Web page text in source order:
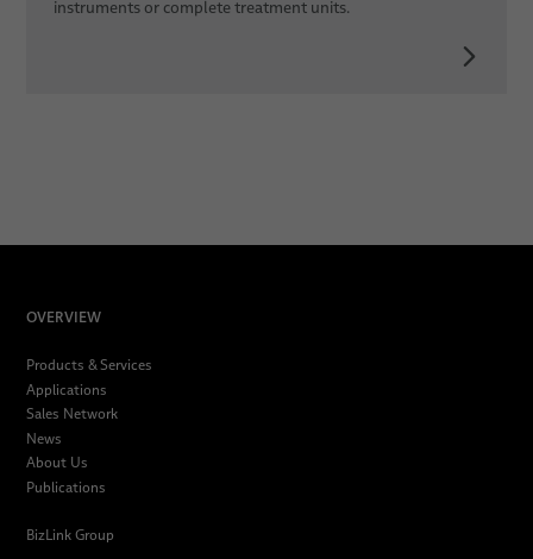
instruments or complete treatment units.
OVERVIEW
Products & Services
Applications
Sales Network
News
About Us
Publications
BizLink Group